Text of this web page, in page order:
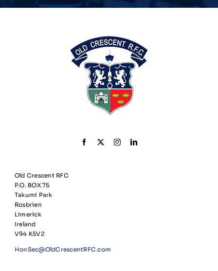
Old Crescent RFC
P.O. BOX 75
Takumi Park
Rosbrien
Limerick
Ireland
V94 K5V2
HonSec@OldCrescentRFC.com